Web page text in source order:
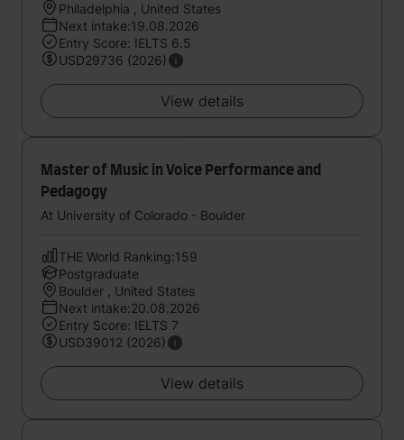
Philadelphia , United States
Next intake:19.08.2026
Entry Score: IELTS 6.5
USD29736 (2026)
View details
Master of Music in Voice Performance and
Pedagogy
At University of Colorado - Boulder
THE World Ranking:159
Postgraduate
Boulder , United States
Next intake:20.08.2026
Entry Score: IELTS 7
USD39012 (2026)
View details